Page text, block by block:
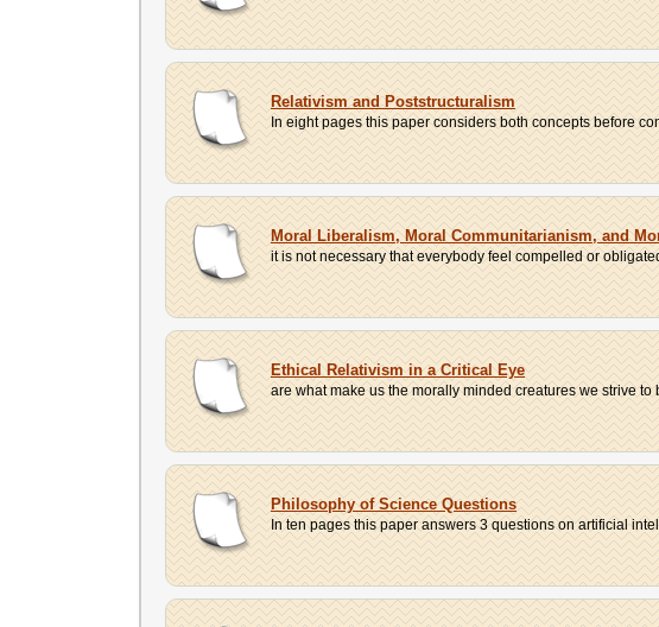
Relativism and Poststructuralism
In eight pages this paper considers both concepts before
Moral Liberalism, Moral Communitarianism, and
it is not necessary that everybody feel compelled or
Ethical Relativism in a Critical Eye
are what make us the morally minded creatures we strive
Philosophy of Science Questions
In ten pages this paper answers 3 questions on artificial